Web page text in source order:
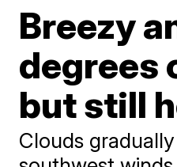
Breezy
degrees
but still
Clouds